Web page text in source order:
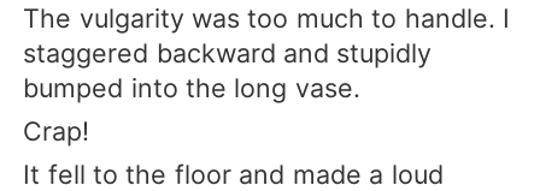
The vulgarity was too much to handle. I
staggered backward and stupidly
bumped into the long vase.
Crap!
It fell to the floor and made a loud